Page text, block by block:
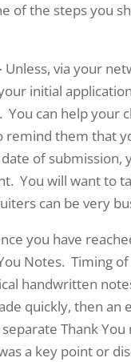
of the steps you
Unless, via your
initial
can help your
remind them that
of submission,
You will want to
can be very
you have
Notes. Timing
handwritten
quickly, then
Thank
a key point or